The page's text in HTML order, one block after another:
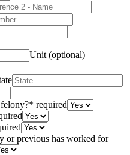
Unit (optional)
* required
or previous has worked for